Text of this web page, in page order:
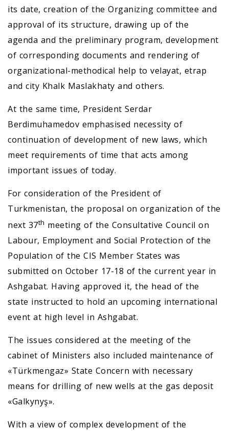
its date, creation of the Organizing committee and
approval of its structure, drawing up of the
agenda and the preliminary program, development
of corresponding documents and rendering of
organizational-methodical help to velayat, etrap
and city Khalk Maslakhaty and others.
At the same time, President Serdar
Berdimuhamedov emphasised necessity of
continuation of development of new laws, which
meet requirements of time that acts among
important issues of today.
For consideration of the President of
Turkmenistan, the proposal on organization of the
next 37th meeting of the Consultative Council on
Labour, Employment and Social Protection of the
Population of the CIS Member States was
submitted on October 17-18 of the current year in
Ashgabat. Having approved it, the head of the
state instructed to hold an upcoming international
event at high level in Ashgabat.
The issues considered at the meeting of the
cabinet of Ministers also included maintenance of
«Türkmengaz» State Concern with necessary
means for drilling of new wells at the gas deposit
«Galkynyş».
With a view of complex development of the